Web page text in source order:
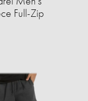
Full-Zip